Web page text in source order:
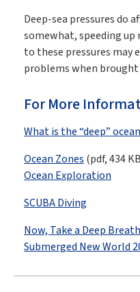
Deep-sea pressures do
somewhat, speeding up
to these pressures may
problems when
For More
What is the “deep”
Ocean Zones (pdf, 434
Ocean Exploration
SCUBA Diving
Now, Take a Deep Breath
Submerged New World